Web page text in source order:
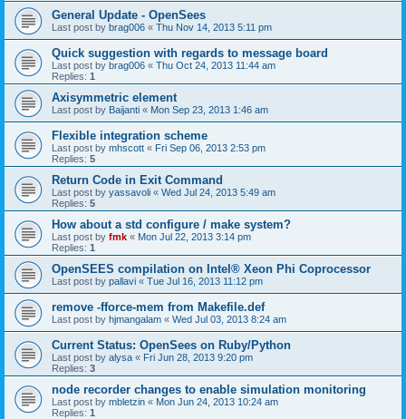
General Update - OpenSees
Last post by brag006 « Thu Nov 14, 2013 5:11 pm
Quick suggestion with regards to message board
Last post by brag006 « Thu Oct 24, 2013 11:44 am
Replies: 1
Axisymmetric element
Last post by Baijanti « Mon Sep 23, 2013 1:46 am
Flexible integration scheme
Last post by mhscott « Fri Sep 06, 2013 2:53 pm
Replies: 5
Return Code in Exit Command
Last post by yassavoli « Wed Jul 24, 2013 5:49 am
Replies: 5
How about a std configure / make system?
Last post by fmk « Mon Jul 22, 2013 3:14 pm
Replies: 1
OpenSEES compilation on Intel® Xeon Phi Coprocessor
Last post by pallavi « Tue Jul 16, 2013 11:12 pm
remove -fforce-mem from Makefile.def
Last post by hjmangalam « Wed Jul 03, 2013 8:24 am
Current Status: OpenSees on Ruby/Python
Last post by alysa « Fri Jun 28, 2013 9:20 pm
Replies: 3
node recorder changes to enable simulation monitoring
Last post by mbletzin « Mon Jun 24, 2013 10:24 am
Replies: 1